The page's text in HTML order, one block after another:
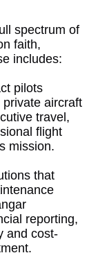
spectrum of
faith,
includes:
pilots
aircraft
travel,
flight
mission.
that
reporting,
and cost-